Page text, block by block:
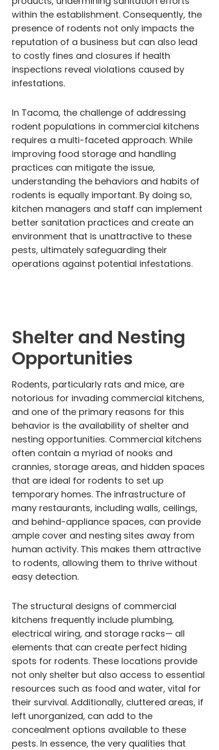
within the establishment. Consequently, the
presence of rodents not only impacts the
reputation of a business but can also lead
to costly fines and closures if health
inspections reveal violations caused by
infestations.
In Tacoma, the challenge of addressing
rodent populations in commercial kitchens
requires a multi-faceted approach. While
improving food storage and handling
practices can mitigate the issue,
understanding the behaviors and habits of
rodents is equally important. By doing so,
kitchen managers and staff can implement
better sanitation practices and create an
environment that is unattractive to these
pests, ultimately safeguarding their
operations against potential infestations.
Shelter and Nesting
Opportunities
Rodents, particularly rats and mice, are
notorious for invading commercial kitchens,
and one of the primary reasons for this
behavior is the availability of shelter and
nesting opportunities. Commercial kitchens
often contain a myriad of nooks and
crannies, storage areas, and hidden spaces
that are ideal for rodents to set up
temporary homes. The infrastructure of
many restaurants, including walls, ceilings,
and behind-appliance spaces, can provide
ample cover and nesting sites away from
human activity. This makes them attractive
to rodents, allowing them to thrive without
easy detection.
The structural designs of commercial
kitchens frequently include plumbing,
electrical wiring, and storage racks— all
elements that can create perfect hiding
spots for rodents. These locations provide
not only shelter but also access to essential
resources such as food and water, vital for
their survival. Additionally, cluttered areas, if
left unorganized, can add to the
concealment options available to these
pests. In essence, the very qualities that